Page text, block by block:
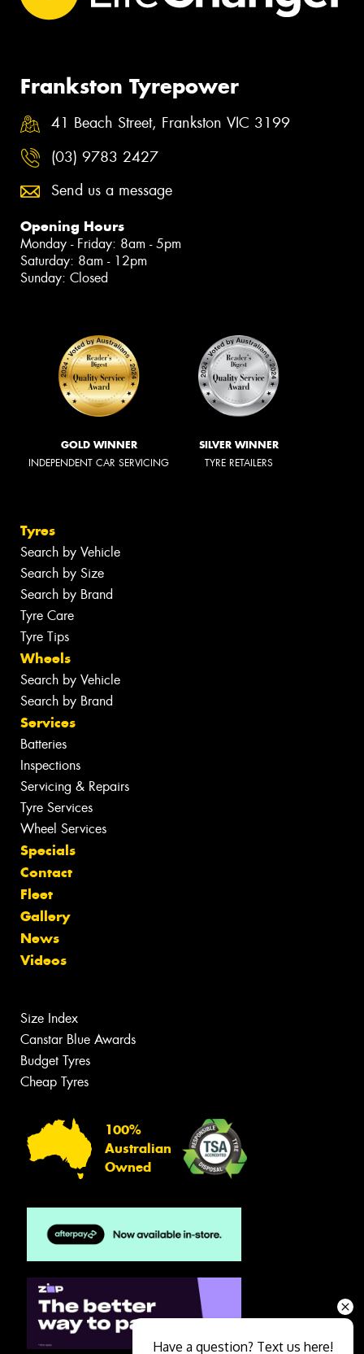
Frankston Tyrepower
41 Beach Street, Frankston VIC 3199
(03) 9783 2427
Send us a message
Opening Hours
Monday - Friday: 8am - 5pm
Saturday: 8am - 12pm
Sunday: Closed
GOLD WINNER
INDEPENDENT CAR SERVICING
SILVER WINNER
TYRE RETAILERS
Tyres
Search by Vehicle
Search by Size
Search by Brand
Tyre Care
Tyre Tips
Wheels
Search by Vehicle
Search by Brand
Services
Batteries
Inspections
Servicing & Repairs
Tyre Services
Wheel Services
Specials
Contact
Fleet
Gallery
News
Videos
Size Index
Canstar Blue Awards
Budget Tyres
Cheap Tyres
100%
Australian
Owned
Have a question? Text us here!